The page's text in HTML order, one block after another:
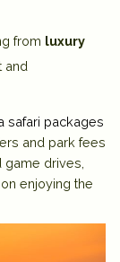
from luxury
and
safari packages
and park fees
drives,
enjoying the